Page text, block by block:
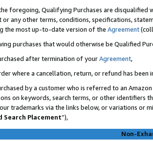
foregoing, Qualifying Purchases are disqualified
or any other terms, conditions, specifications,
the most up-to-date version of the Agreement
purchases that would otherwise be Qualified
after termination of yourAgreement,
where a cancellation, return, or refund has been
by a customer who is referred to an
on keywords, search terms, or other identifiers
trademarks via the links below, or variations or
Search Placement”),
Non-